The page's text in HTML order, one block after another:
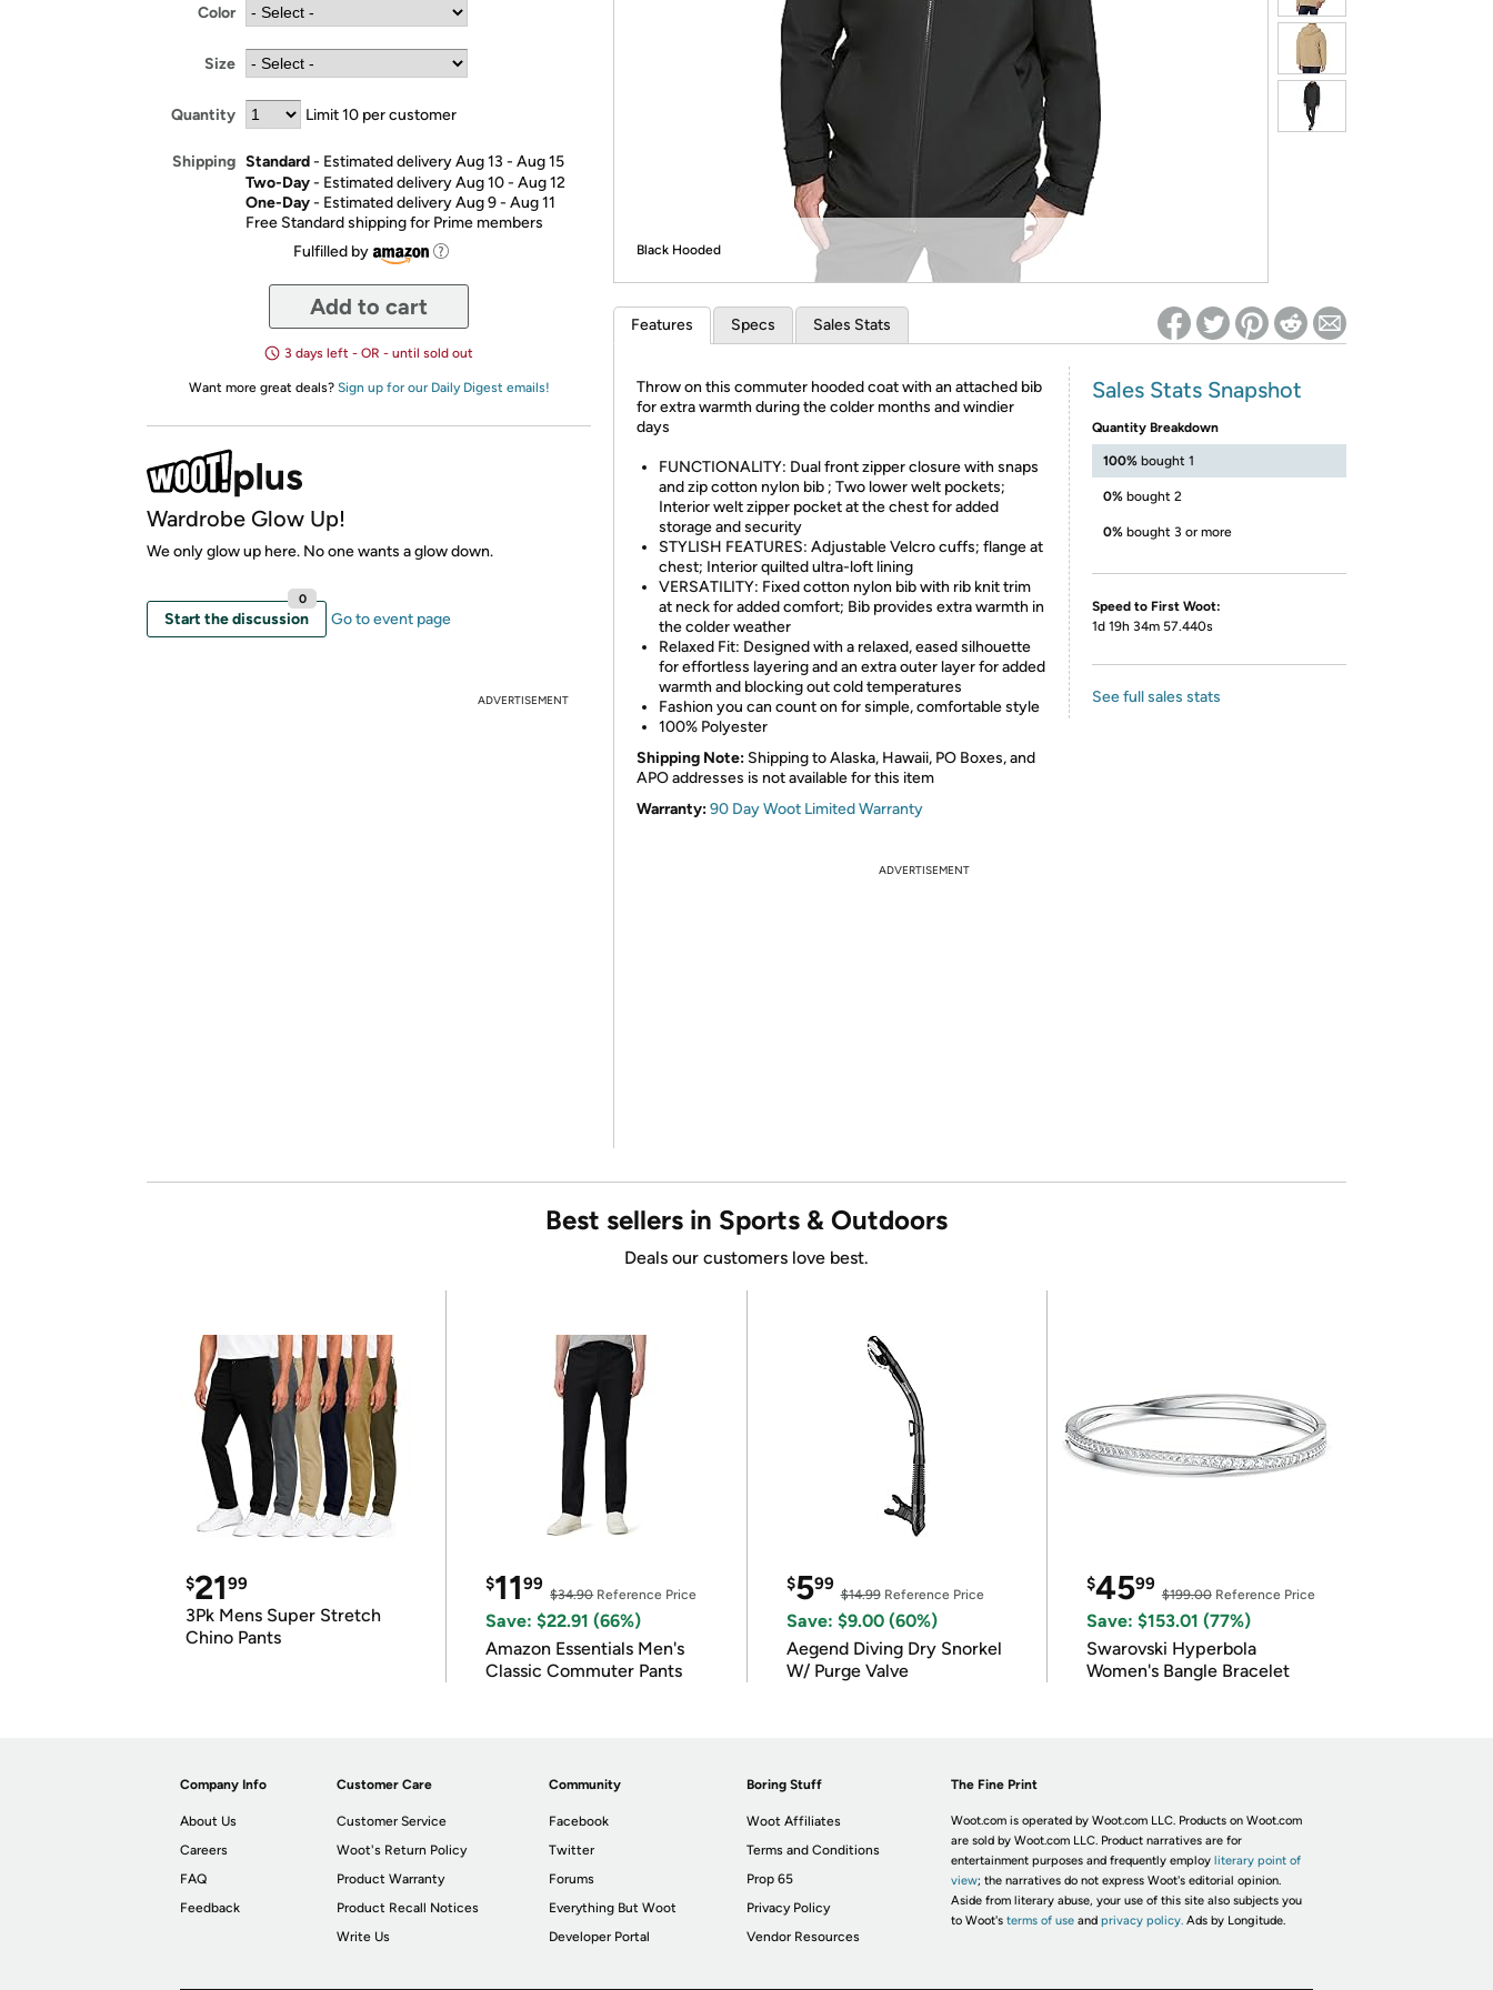
Re-login required on Woot! for benefits to take effect
Color
Size
Quantity Limit 10 per customer
Shipping Standard- Estimated delivery Aug 13 - Aug 15
Two-Day- Estimated delivery Aug 10 - Aug 12
One-Day- Estimated delivery Aug 9 - Aug 11
Free Standard shipping for Prime members
Fulfilled by
Add to cart
3 days left - OR - until sold out
Want more great deals? Sign up for our Daily Digest emails!
Wardrobe Glow Up!
We only glow up here. No one wants a glow down.
Start the discussion
0
Go to event page
ADVERTISEMENT
Black Hooded
Features Specs Sales Stats
Throw on this commuter hooded coat with an attached bib
for extra warmth during the colder months and windier
days
FUNCTIONALITY: Dual front zipper closure with snaps
and zip cotton nylon bib ; Two lower welt pockets;
Interior welt zipper pocket at the chest for added
storage and security
STYLISH FEATURES: Adjustable Velcro cuffs; flange at
chest; Interior quilted ultra-loft lining
VERSATILITY: Fixed cotton nylon bib with rib knit trim
at neck for added comfort; Bib provides extra warmth in
the colder weather
Relaxed Fit: Designed with a relaxed, eased silhouette
for effortless layering and an extra outer layer for added
warmth and blocking out cold temperatures
Fashion you can count on for simple, comfortable style
100% Polyester
Shipping Note: Shipping to Alaska, Hawaii, PO Boxes, and
APO addresses is not available for this item
Warranty:90 Day Woot Limited Warranty
Sales Stats Snapshot
Quantity Breakdown
100% bought 1
0% bought 2
0% bought 3 or more
Speed to First Woot:
1d 19h 34m 57.440s
See full sales stats
ADVERTISEMENT
Best sellers in Sports & Outdoors
Deals our customers love best.
$2199
3Pk Mens Super Stretch
Chino Pants
$1199
$34.90Reference Price
Save: $22.91 (66%)
Amazon Essentials Men's
Classic Commuter Pants
$599
$14.99Reference Price
Save: $9.00 (60%)
Aegend Diving Dry Snorkel
W/ Purge Valve
$4599
$199.00Reference Price
Save: $153.01 (77%)
Swarovski Hyperbola
Women's Bangle Bracelet
Company Info
About Us
Careers
FAQ
Feedback
Customer Care
Customer Service
Woot's Return Policy
Product Warranty
Product Recall Notices
Write Us
Community
Facebook
Twitter
Forums
Everything But Woot
Developer Portal
Boring Stuff
Woot Affiliates
Terms and Conditions
Prop 65
Privacy Policy
Vendor Resources
The Fine Print
Woot.com is operated by Woot.com LLC. Products on Woot.com
are sold by Woot.com LLC. Product narratives are for
entertainment purposes and frequently employ literary point of
view; the narratives do not express Woot's editorial opinion.
Aside from literary abuse, your use of this site also subjects you
to Woot's terms of useand privacy policy. Ads by Longitude.